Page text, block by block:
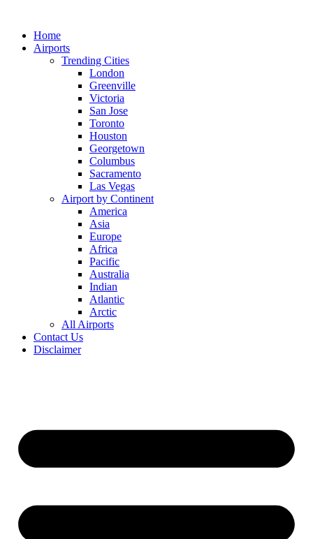
contentHome
Airports
Trending Cities
London
Greenville
Victoria
San Jose
Toronto
Houston
Georgetown
Columbus
Sacramento
Las Vegas
Airport by Continent
America
Asia
Europe
Africa
Pacific
Australia
Indian
Atlantic
Arctic
All Airports
Contact Us
Disclaimer